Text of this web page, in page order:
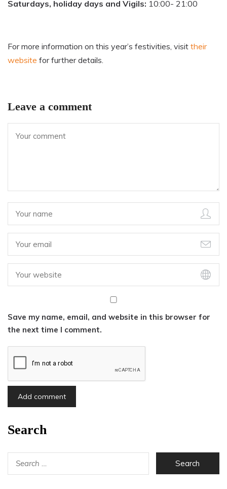
Saturdays, holiday days and Vigils: 10:00- 21:00
For more information on this year’s festivities, visit their
website for further details.
Leave a comment
Save my name, email, and website in this browser for
the next time I comment.
Search